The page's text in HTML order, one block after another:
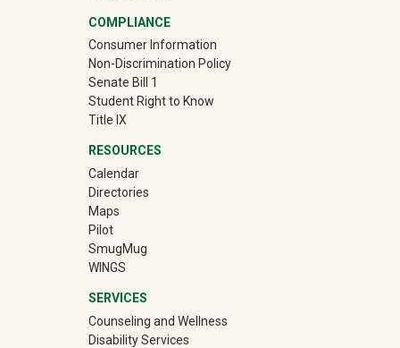
COMPLIANCE
Consumer Information
Non-Discrimination Policy
Senate Bill 1
Student Right to Know
Title IX
RESOURCES
Calendar
Directories
Maps
Pilot
SmugMug(off-site)
WINGS
SERVICES
Counseling and Wellness
Disability Services